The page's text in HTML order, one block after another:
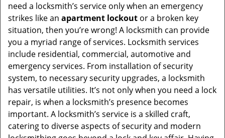
a
need a locksmith’s service only when an emergency
strikes like an apartment lockout or a broken key
situation, then you’re wrong! A locksmith can provide
you a myriad range of services. Locksmith services
include residential, commercial, automotive and
emergency services. From installation of security
system, to necessary security upgrades, a locksmith
has versatile utilities. It’s not only when you need a lock
repair, is when a locksmith’s presence becomes
important. A locksmith’s service is a skilled craft,
catering to diverse aspects of security and modern